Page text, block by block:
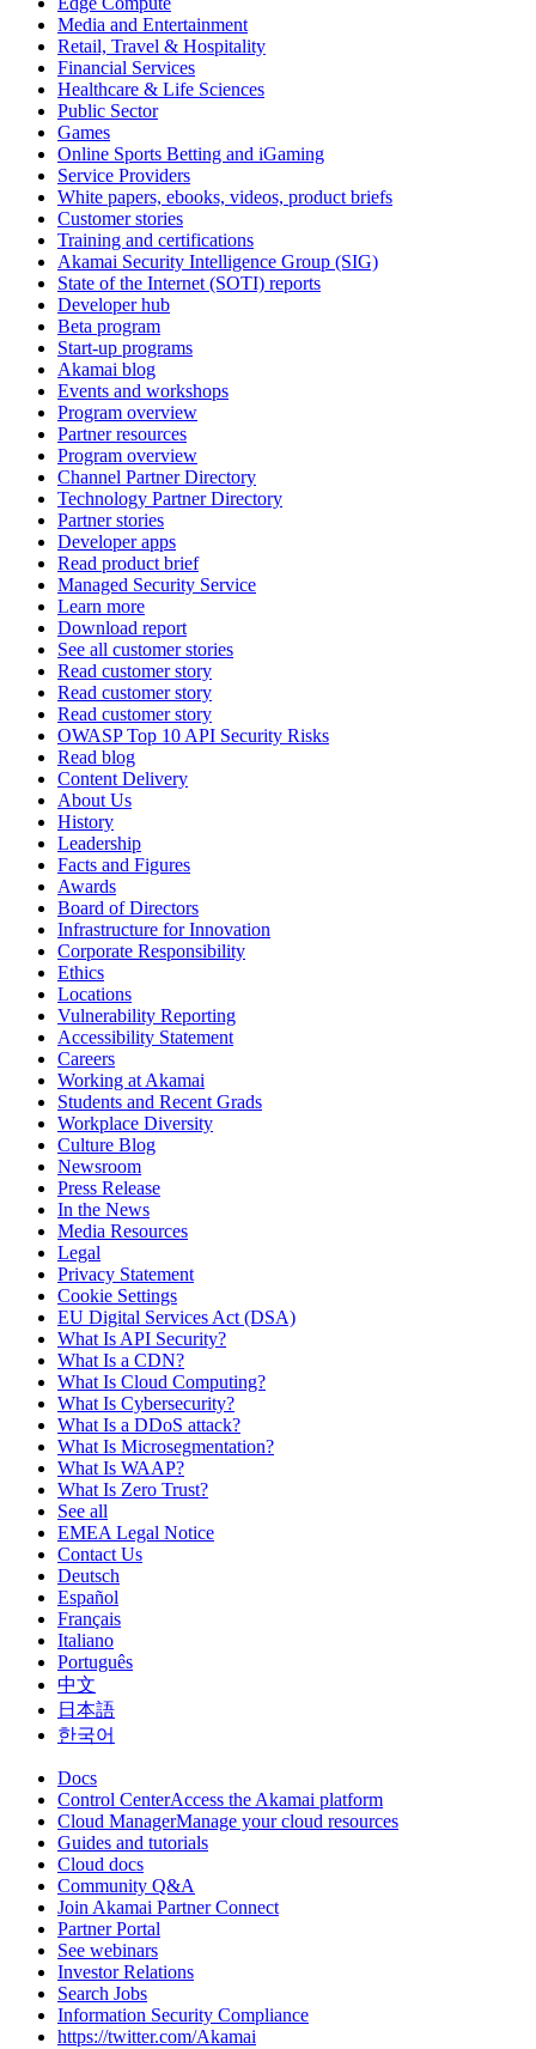
Media and Entertainment
Retail, Travel & Hospitality
Financial Services
Healthcare & Life Sciences
Public Sector
Games
Online Sports Betting and iGaming
Service Providers
White papers, ebooks, videos, product briefs
Customer stories
Training and certifications
Akamai Security Intelligence Group (SIG)
State of the Internet (SOTI) reports
Developer hub
Beta program
Start-up programs
Akamai blog
Events and workshops
Program overview
Partner resources
Program overview
Channel Partner Directory
Technology Partner Directory
Partner stories
Developer apps
Read product brief
Managed Security Service
Learn more
Download report
See all customer stories
Read customer story
Read customer story
Read customer story
OWASP Top 10 API Security Risks
Read blog
Content Delivery
About Us
History
Leadership
Facts and Figures
Awards
Board of Directors
Infrastructure for Innovation
Corporate Responsibility
Ethics
Locations
Vulnerability Reporting
Accessibility Statement
Careers
Working at Akamai
Students and Recent Grads
Workplace Diversity
Culture Blog
Newsroom
Press Release
In the News
Media Resources
Legal
Privacy Statement
Cookie Settings
EU Digital Services Act (DSA)
What Is API Security?
What Is a CDN?
What Is Cloud Computing?
What Is Cybersecurity?
What Is a DDoS attack?
What Is Microsegmentation?
What Is WAAP?
What Is Zero Trust?
See all
EMEA Legal Notice
Contact Us
Deutsch
Español
Français
Italiano
Português
中文
日本語
한국어
Docs
Control CenterAccess the Akamai platform
Cloud ManagerManage your cloud resources
Guides and tutorials
Cloud docs
Community Q&A
Join Akamai Partner Connect
Partner Portal
See webinars
Investor Relations
Search Jobs
Information Security Compliance
https://twitter.com/Akamai